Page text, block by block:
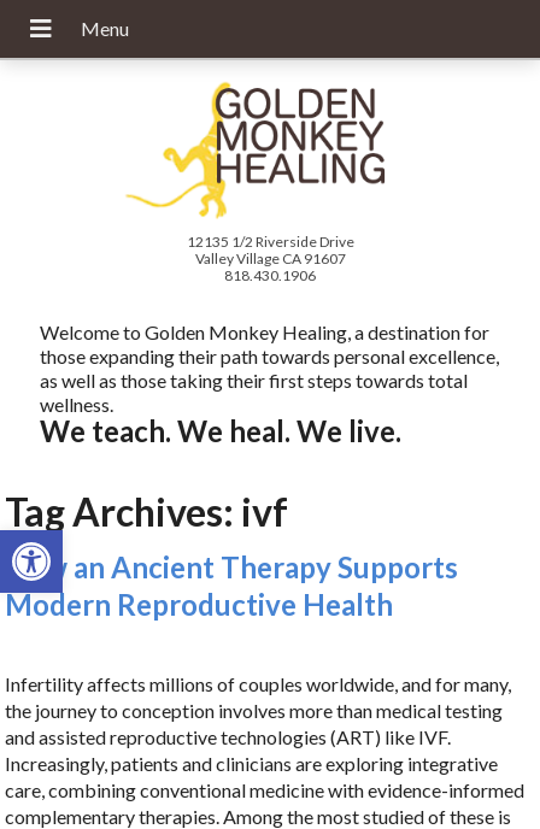
Open toolbar
12135 1/2 Riverside Drive
Valley Village CA 91607
818.430.1906
Welcome to Golden Monkey Healing, a destination for
those expanding their path towards personal excellence,
as well as those taking their first steps towards total
wellness.
We teach. We heal. We live.
Tag Archives: ivf
How an Ancient Therapy Supports
Modern Reproductive Health
Infertility affects millions of couples worldwide, and for many,
the journey to conception involves more than medical testing
and assisted reproductive technologies (ART) like IVF.
Increasingly, patients and clinicians are exploring integrative
care, combining conventional medicine with evidence-informed
complementary therapies. Among the most studied of these is